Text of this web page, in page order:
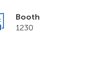
Booth
1230